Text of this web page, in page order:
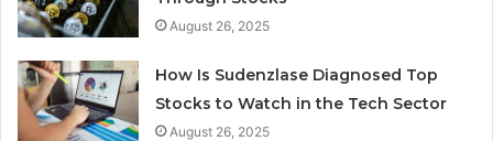
August 26, 2025
How Is Sudenzlase Diagnosed Top
Stocks to Watch in the Tech Sector
August 26, 2025